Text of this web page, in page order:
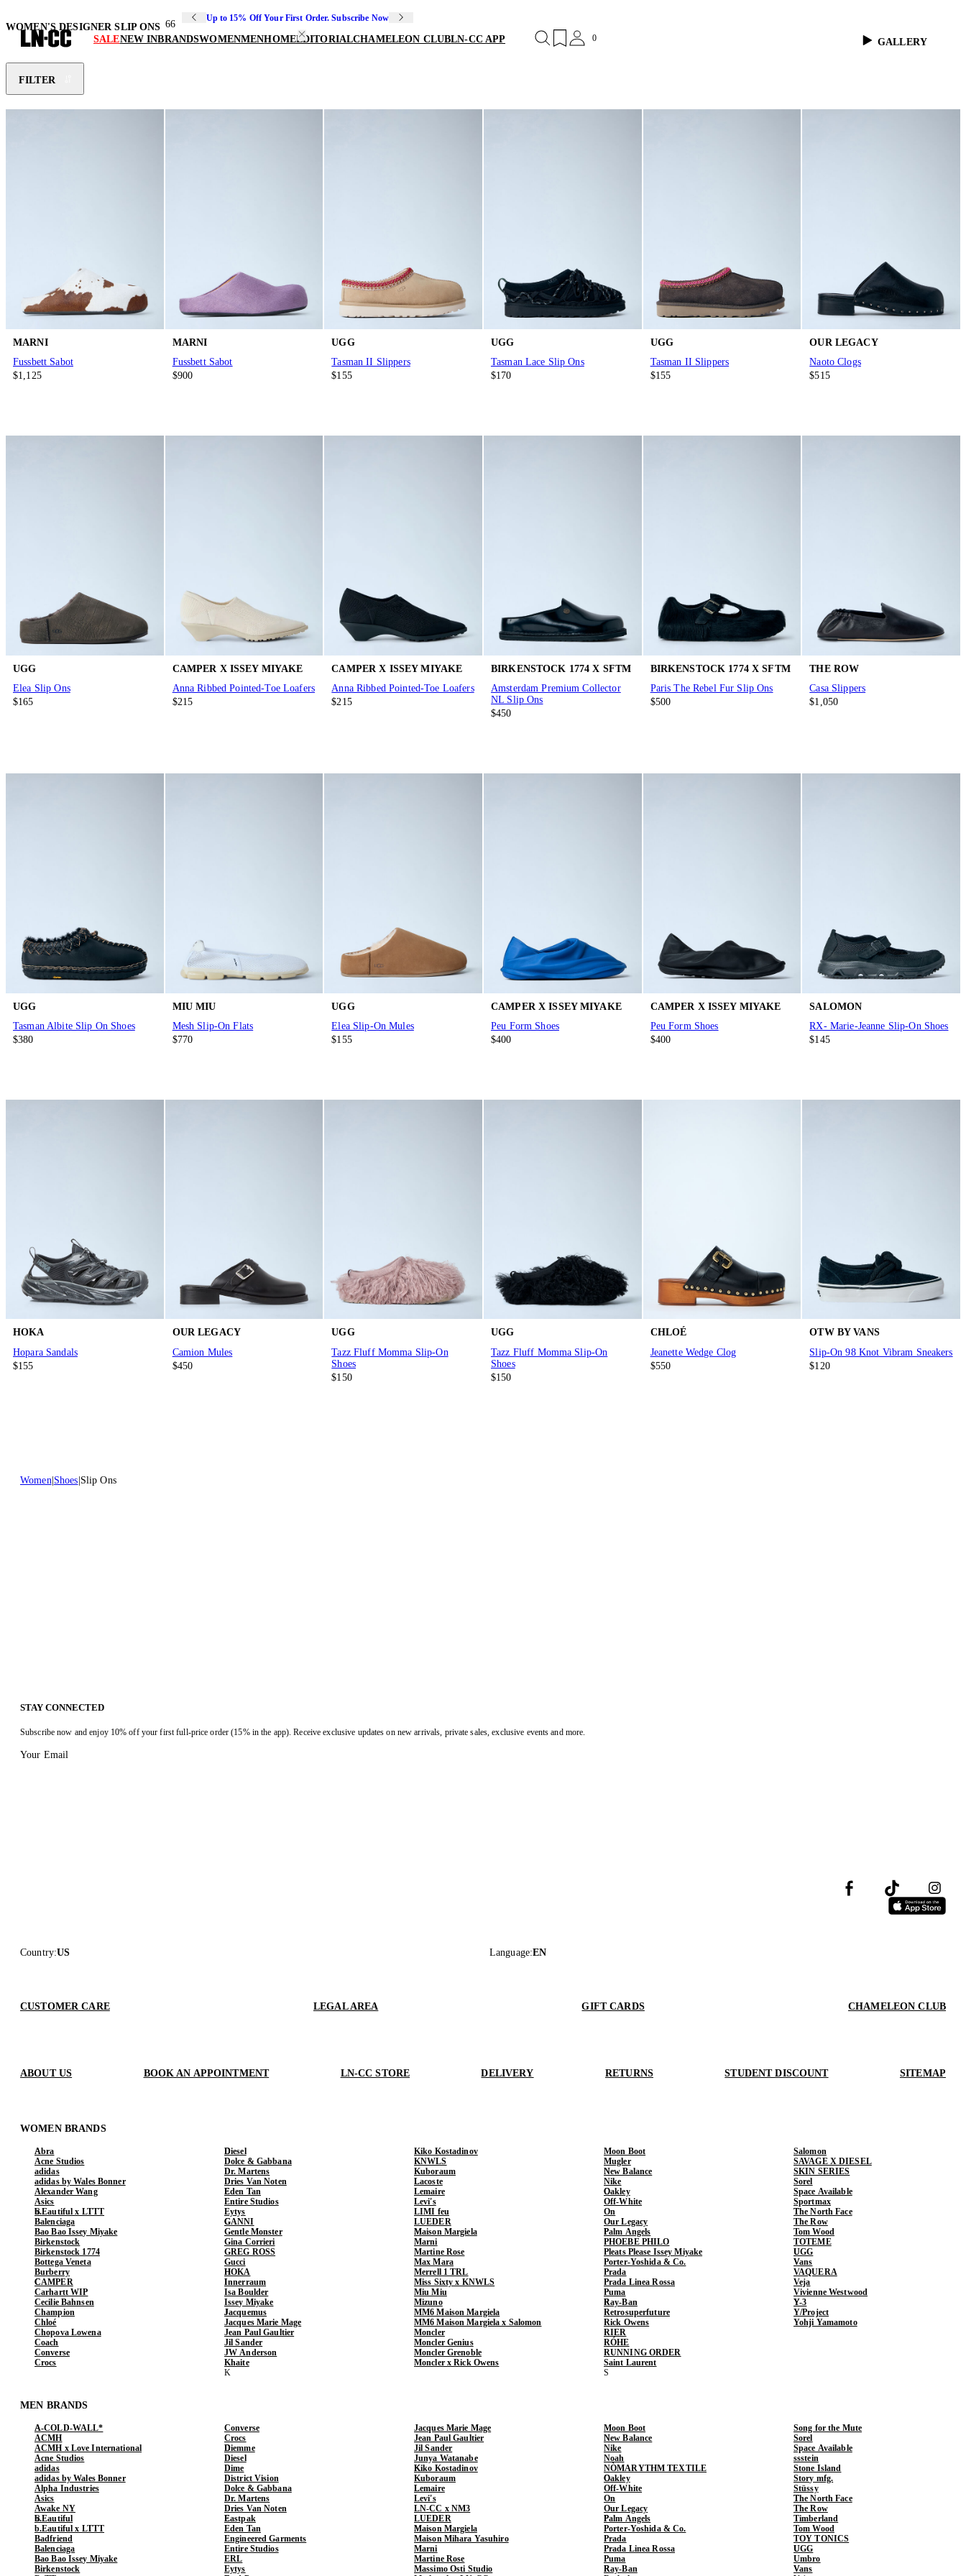
Up to 15% Off Your First Order. Subscribe Now
SALENEW INBRANDSWOMENMENHOMEEDITORIALCHAMELEON CLUBLN-CC APP 0
WOMEN'S DESIGNER SLIP ONS 66
GALLERY
FILTER
MARNI
Fussbett Sabot
$1,125
MARNI
Fussbett Sabot
$900
UGG
Tasman II Slippers
$155
UGG
Tasman Lace Slip Ons
$170
UGG
Tasman II Slippers
$155
OUR LEGACY
Naoto Clogs
$515
UGG
Elea Slip Ons
$165
CAMPER X ISSEY MIYAKE
Anna Ribbed Pointed-Toe Loafers
$215
CAMPER X ISSEY MIYAKE
Anna Ribbed Pointed-Toe Loafers
$215
BIRKENSTOCK 1774 X SFTM
Amsterdam Premium Collector
NL Slip Ons
$450
BIRKENSTOCK 1774 X SFTM
Paris The Rebel Fur Slip Ons
$500
THE ROW
Casa Slippers
$1,050
UGG
Tasman Albite Slip On Shoes
$380
MIU MIU
Mesh Slip-On Flats
$770
UGG
Elea Slip-On Mules
$155
CAMPER X ISSEY MIYAKE
Peu Form Shoes
$400
CAMPER X ISSEY MIYAKE
Peu Form Shoes
$400
SALOMON
RX- Marie-Jeanne Slip-On Shoes
$145
HOKA
Hopara Sandals
$155
OUR LEGACY
Camion Mules
$450
UGG
Tazz Fluff Momma Slip-On
Shoes
$150
UGG
Tazz Fluff Momma Slip-On
Shoes
$150
CHLOÉ
Jeanette Wedge Clog
$550
OTW BY VANS
Slip-On 98 Knot Vibram Sneakers
$120
Women Shoes Slip Ons
STAY CONNECTED
Subscribe now and enjoy 10% off your first full-price order (15% in the app). Receive exclusive updates on new arrivals, private sales, exclusive events and more.
Your Email
Country:US Language:EN
CUSTOMER CARE LEGAL AREA GIFT CARDS CHAMELEON CLUB
ABOUT US BOOK AN APPOINTMENT LN-CC STORE DELIVERY RETURNS STUDENT DISCOUNT SITEMAP
WOMEN BRANDS
Abra
Acne Studios
adidas
adidas by Wales Bonner
Alexander Wang
Asics
b.Eautiful x LTTT
Balenciaga
Bao Bao Issey Miyake
Birkenstock
Birkenstock 1774
Bottega Veneta
Burberry
CAMPER
Carhartt WIP
Cecilie Bahnsen
Champion
Chloé
Chopova Lowena
Coach
Converse
Crocs
Diesel
Dolce & Gabbana
Dr. Martens
Dries Van Noten
Eden Tan
Entire Studios
Eytys
GANNI
Gentle Monster
Gina Corrieri
GREG ROSS
Gucci
HOKA
Innerraum
Isa Boulder
Issey Miyake
Jacquemus
Jacques Marie Mage
Jean Paul Gaultier
Jil Sander
JW Anderson
Khaite
Kiko Kostadinov
KNWLS
Kuboraum
Lacoste
Lemaire
Levi's
LIMI feu
LUEDER
Maison Margiela
Marni
Martine Rose
Max Mara
Merrell 1 TRL
Miss Sixty x KNWLS
Miu Miu
Mizuno
MM6 Maison Margiela
MM6 Maison Margiela x Salomon
Moncler
Moncler Genius
Moncler Grenoble
Moncler x Rick Owens
Moon Boot
Mugler
New Balance
Nike
Oakley
Off-White
On
Our Legacy
Palm Angels
PHOEBE PHILO
Pleats Please Issey Miyake
Porter-Yoshida & Co.
Prada
Prada Linea Rossa
Puma
Ray-Ban
Retrosuperfuture
Rick Owens
RIER
RÓHE
RUNNING ORDER
Saint Laurent
Salomon
SAVAGE X DIESEL
SKIN SERIES
Sorel
Space Available
Sportmax
The North Face
The Row
Tom Wood
TOTEME
UGG
Vans
VAQUERA
Veja
Vivienne Westwood
Y-3
Y/Project
Yohji Yamamoto
MEN BRANDS
A-COLD-WALL*
ACMH
ACMH x Love International
Acne Studios
adidas
adidas by Wales Bonner
Alpha Industries
Asics
Awake NY
b.Eautiful
b.Eautiful x LTTT
Badfriend
Balenciaga
Bao Bao Issey Miyake
Birkenstock
Converse
Crocs
Diemme
Diesel
Dime
District Vision
Dolce & Gabbana
Dr. Martens
Dries Van Noten
Eastpak
Eden Tan
Engineered Garments
Entire Studios
ERL
Eytys
Jacques Marie Mage
Jean Paul Gaultier
Jil Sander
Junya Watanabe
Kiko Kostadinov
Kuboraum
Lemaire
Levi's
LN-CC x NM3
LUEDER
Maison Margiela
Maison Mihara Yasuhiro
Marni
Martine Rose
Massimo Osti Studio
Moon Boot
New Balance
Nike
Noah
NÒMARYTHM TEXTILE
Oakley
Off-White
On
Our Legacy
Palm Angels
Porter-Yoshida & Co.
Prada
Prada Linea Rossa
Puma
Ray-Ban
Song for the Mute
Sorel
Space Available
ssstein
Stone Island
Story mfg.
Stüssy
The North Face
The Row
Timberland
Tom Wood
TOY TONICS
UGG
Umbro
Vans